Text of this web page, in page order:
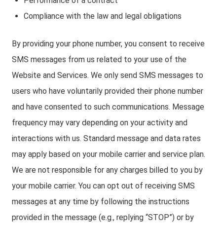
Compliance with the law and legal obligations
By providing your phone number, you consent to receive
SMS messages from us related to your use of the
Website and Services. We only send SMS messages to
users who have voluntarily provided their phone number
and have consented to such communications. Message
frequency may vary depending on your activity and
interactions with us. Standard message and data rates
may apply based on your mobile carrier and service plan.
We are not responsible for any charges billed to you by
your mobile carrier. You can opt out of receiving SMS
messages at any time by following the instructions
provided in the message (e.g., replying “STOP”) or by